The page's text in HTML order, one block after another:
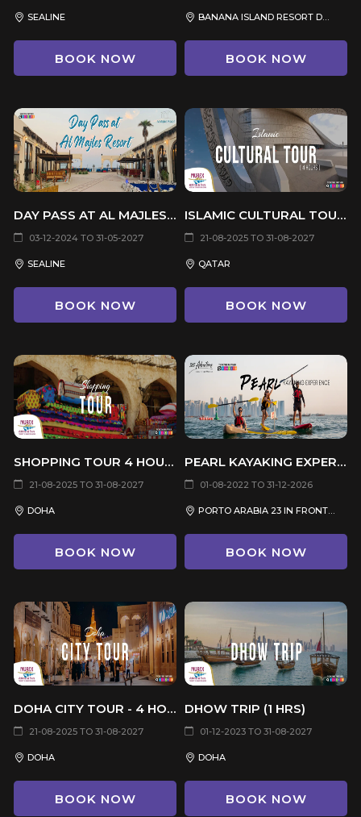
SEALINE
BOOK NOW BOOK NOW
DAY PASS AT AL MAJLES RESORT
03-12-2024 TO 31-05-2027
SEALINE
BOOK NOW
ISLAMIC CULTURAL TOUR (4 HOURS)
21-08-2025 TO 31-08-2027
QATAR
BOOK NOW
SHOPPING TOUR 4 HOURS
21-08-2025 TO 31-08-2027
DOHA
BOOK NOW
PEARL KAYAKING EXPERIENCE
01-08-2022 TO 31-12-2026
BOOK NOW
DOHA CITY TOUR - 4 HOURS
21-08-2025 TO 31-08-2027
DOHA
BOOK NOW
DHOW TRIP (1 HRS)
01-12-2023 TO 31-08-2027
DOHA
BOOK NOW